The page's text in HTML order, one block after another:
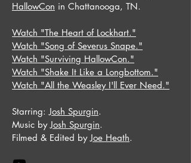
HallowCon in Chattanooga, TN.
Watch "The Heart of Lockhart."
Watch "Song of Severus Snape."
Watch "Surviving HallowCon."
Watch "Shake It Like a Longbottom."
Watch "All the Weasley I'll Ever Need."
Starring:Josh Spurgin.
Music byJosh Spurgin.
Filmed & Edited byJoe Heath.